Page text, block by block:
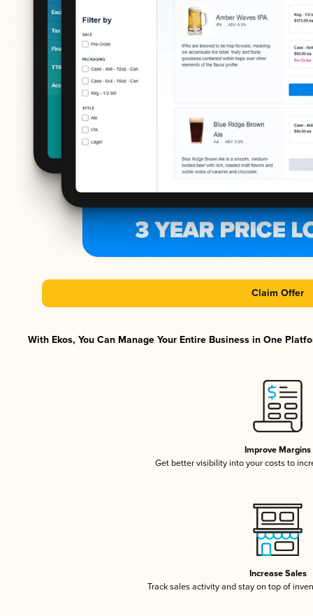
Claim Offer
With Ekos, You Can Manage Your Entire Business in One
Improve Margins
Get better visibility into your costs to
Increase Sales
Track sales activity and stay on top of